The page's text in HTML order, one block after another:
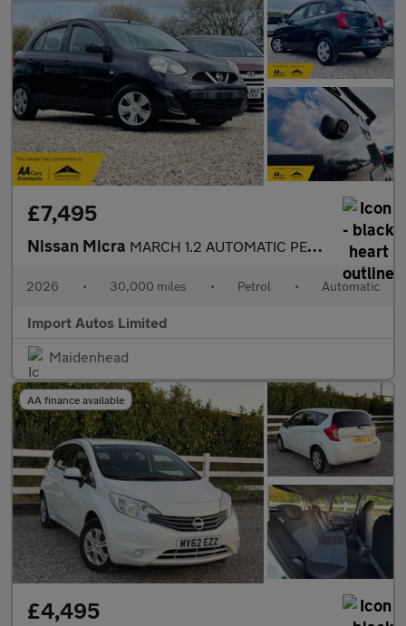
£7,495
Nissan Micra MARCH 1.2 AUTOMATIC PETROL ULEZ FREE FRESH IMPORT
2026 • 30,000 miles • Petrol • Automatic
Import Autos Limited
Maidenhead
AA finance available
£4,495